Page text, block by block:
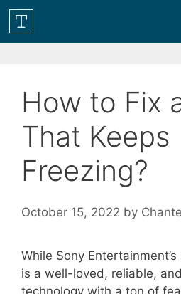
Skip
content
How to Fix
That Keeps
Freezing?
October 15, 2022 by
While Sony
is a well-loved, reliable,
technology with a ton of